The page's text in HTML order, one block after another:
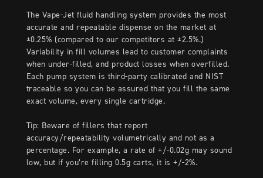
The Vape-Jet fluid handling system provides the most
accurate and repeatable dispense on the market at
±0.25% (compared to our competitors at ±2.5%.)
Variability in fill volumes lead to customer complaints
when under-filled, and product losses when overfilled.
Each pump system is third-party calibrated and NIST
traceable so you can be assured that you fill the same
exact volume, every single cartridge.
Tip: Beware of fillers that report
accuracy/repeatability volumetrically and not as a
percentage. For example, a rate of +/-0.02g may sound
low, but if you’re filling 0.5g carts, it is +/-2%.